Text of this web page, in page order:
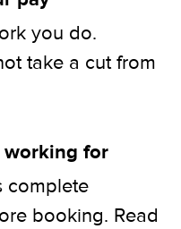
you do.
take a cut from
working for
complete
booking. Read